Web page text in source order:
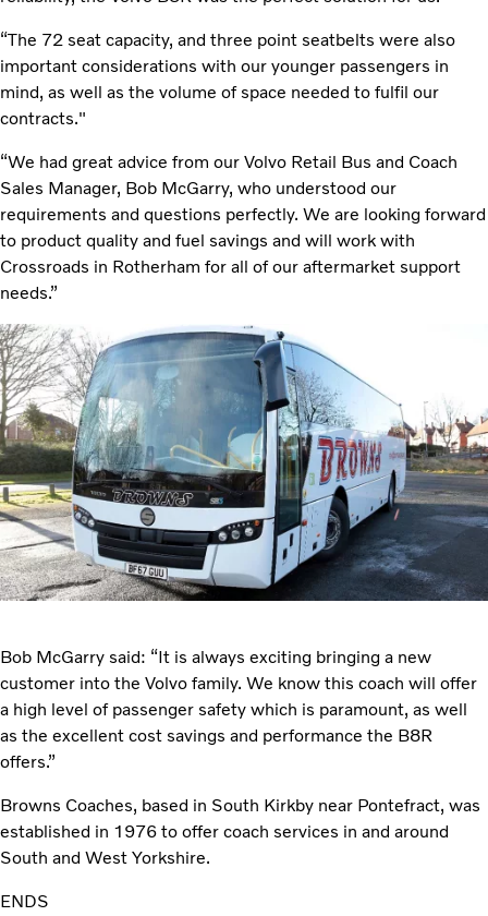
“The 72 seat capacity, and three point seatbelts were also
important considerations with our younger passengers in
mind, as well as the volume of space needed to fulfil our
contracts."
“We had great advice from our Volvo Retail Bus and Coach
Sales Manager, Bob McGarry, who understood our
requirements and questions perfectly. We are looking forward
to product quality and fuel savings and will work with
Crossroads in Rotherham for all of our aftermarket support
needs.”
Bob McGarry said: “It is always exciting bringing a new
customer into the Volvo family. We know this coach will offer
a high level of passenger safety which is paramount, as well
as the excellent cost savings and performance the B8R
offers.”
Browns Coaches, based in South Kirkby near Pontefract, was
established in 1976 to offer coach services in and around
South and West Yorkshire.
ENDS